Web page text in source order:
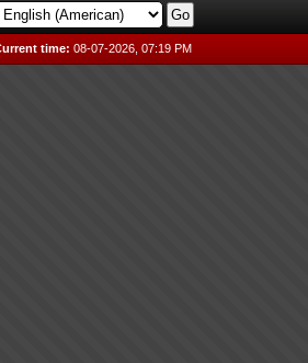
time: 08-07-2026, 07:19 PM